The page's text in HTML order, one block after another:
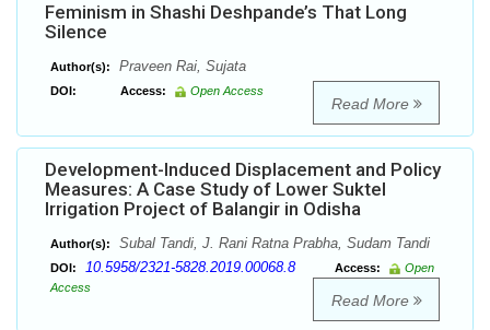
Feminism in Shashi Deshpande’s That Long
Silence
Author(s): Praveen Rai, Sujata
DOI: Access: Open Access
Read More
Development-Induced Displacement and Policy
Measures: A Case Study of Lower Suktel
Irrigation Project of Balangir in Odisha
Author(s): Subal Tandi, J. Rani Ratna Prabha, Sudam Tandi
DOI: 10.5958/2321-5828.2019.00068.8 Access:
Open
Access
Read More